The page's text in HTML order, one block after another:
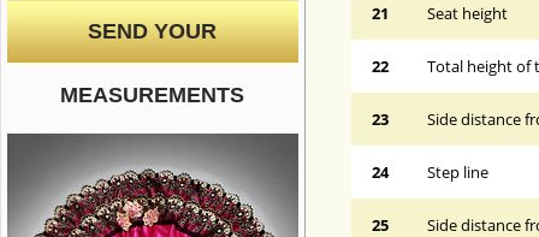
SEND YOUR
MEASUREMENTS
21 Seat height
22 Total height of
23 Side distance
24 Step line
25 Side distance